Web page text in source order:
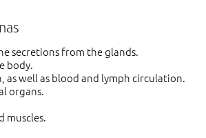
secretions from the glands.
body.
as well as blood and lymph circulation.
organs.
muscles.